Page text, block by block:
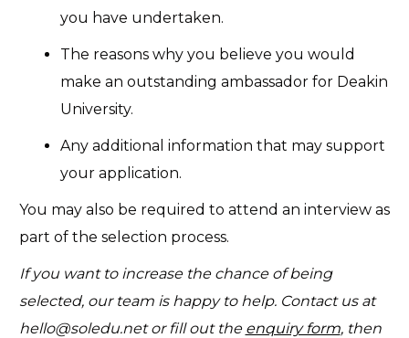
you have undertaken.
The reasons why you believe you would
make an outstanding ambassador for Deakin
University.
Any additional information that may support
your application.
You may also be required to attend an interview as
part of the selection process.
If you want to increase the chance of being
selected, our team is happy to help. Contact us at
hello@soledu.netor fill out the enquiry form, then